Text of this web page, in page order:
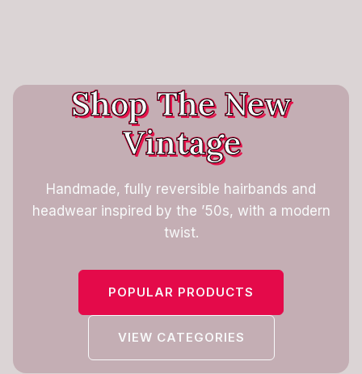
Shop The New
Vintage
Handmade, fully reversible hairbands and
headwear inspired by the ’50s, with a modern
twist.
POPULAR PRODUCTS
VIEW CATEGORIES